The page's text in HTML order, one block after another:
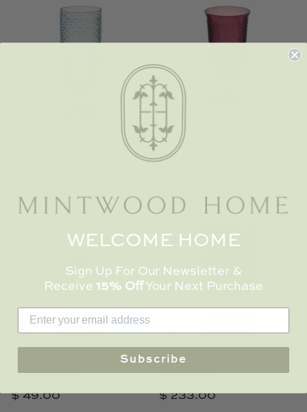
Amethyst Glass
Hurricane
Candlestick
$ 49.00
Green Glass
Hurricane
$ 233.00
WELCOME HOME
Sign Up For Our Newsletter &
Receive 15% OffYour Next Purchase
Subscribe